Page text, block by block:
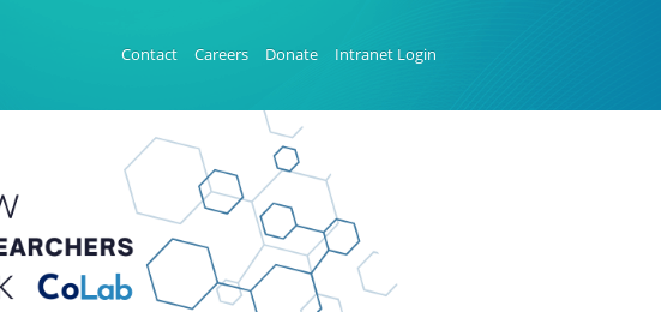
Contact Careers Donate Intranet Login